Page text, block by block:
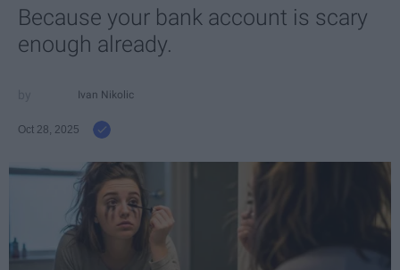
Because your bank account is scary
enough already.
Ivan Nikolic
Oct 28, 2025